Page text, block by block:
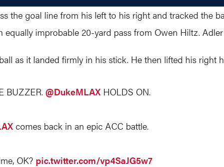
the goal line from his left to his right and tracked the
equally improbable 20-yard pass from Owen Hiltz.
as it landed firmly in his stick. He then lifted his right
BUZZER. @DukeMLAX HOLDS ON.
comes back in an epic ACC battle.
OK? pic.twitter.com/vp4SaJG5w7